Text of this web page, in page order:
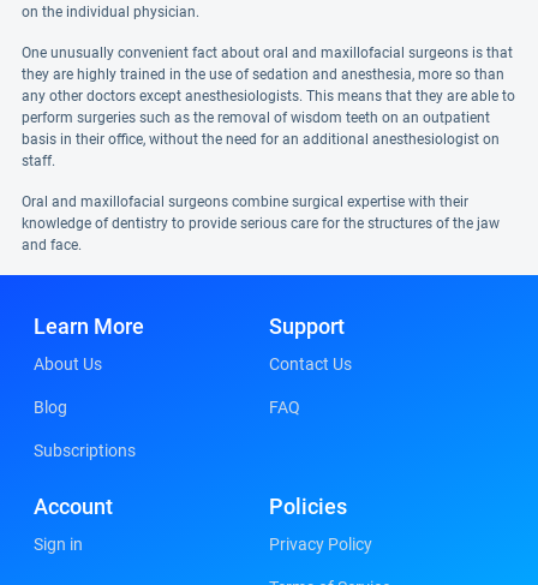
on the individual physician.
One unusually convenient fact about oral and maxillofacial surgeons is that
they are highly trained in the use of sedation and anesthesia, more so than
any other doctors except anesthesiologists. This means that they are able to
perform surgeries such as the removal of wisdom teeth on an outpatient
basis in their office, without the need for an additional anesthesiologist on
staff.
Oral and maxillofacial surgeons combine surgical expertise with their
knowledge of dentistry to provide serious care for the structures of the jaw
and face.
Learn More
About Us
Blog
Subscriptions
Support
Contact Us
FAQ
Account
Sign in
Policies
Privacy Policy